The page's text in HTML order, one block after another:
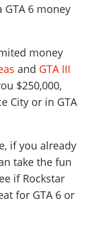
6 money
money
and GTA III
$250,000,
City or in GTA
if you already
take the fun
if Rockstar
for GTA 6 or